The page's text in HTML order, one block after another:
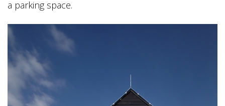
a parking space.